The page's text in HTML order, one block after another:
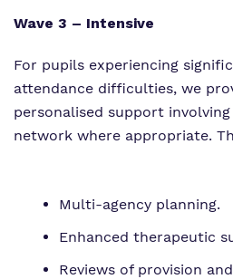
Wave 3 – Intensive
For pupils experiencing
attendance difficulties, we
personalised support
network where appropriate.
Multi-agency planning.
Enhanced therapeutic
Reviews of provision